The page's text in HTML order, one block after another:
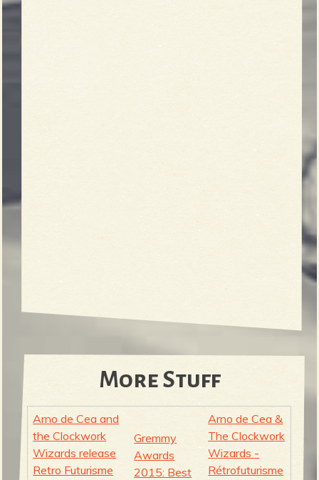
More Stuff
Arno de Cea and
the Clockwork
Wizards release
Retro Futurisme
Gremmy
Awards
2015: Best
Arno de Cea &
The Clockwork
Wizards -
Rétrofuturisme